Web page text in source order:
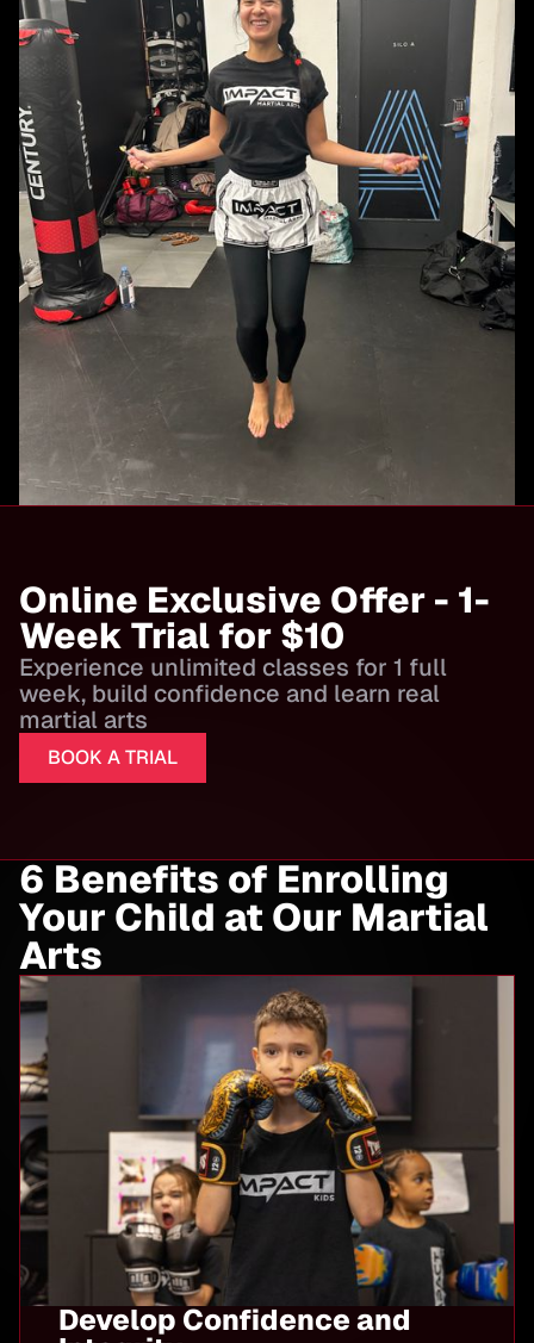
Online Exclusive Offer - 1-
Week Trial for $10
Experience unlimited classes for 1 full
week, build confidence and learn real
martial arts
BOOK A TRIAL
6 Benefits of Enrolling
Your Child at Our Martial
Arts
Develop Confidence and